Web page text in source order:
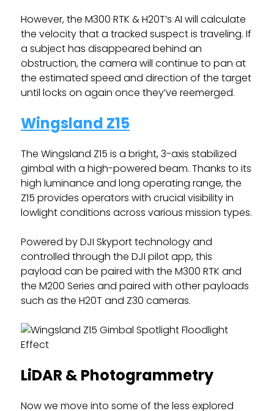
However, the M300 RTK & H20T’s AI will calculate
the velocity that a tracked suspect is traveling. If
a subject has disappeared behind an
obstruction, the camera will continue to pan at
the estimated speed and direction of the target
until locks on again once they’ve reemerged.
Wingsland Z15
The Wingsland Z15 is a bright, 3-axis stabilized
gimbal with a high-powered beam. Thanks to its
high luminance and long operating range, the
Z15 provides operators with crucial visibility in
lowlight conditions across various mission types.
Powered by DJI Skyport technology and
controlled through the DJI pilot app, this
payload can be paired with the M300 RTK and
the M200 Series and paired with other payloads
such as the H20T and Z30 cameras.
LiDAR & Photogrammetry
Now we move into some of the less explored